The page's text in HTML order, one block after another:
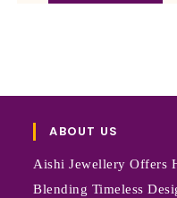
ABOUT US
Aishi Jewellery Offers
Blending Timeless